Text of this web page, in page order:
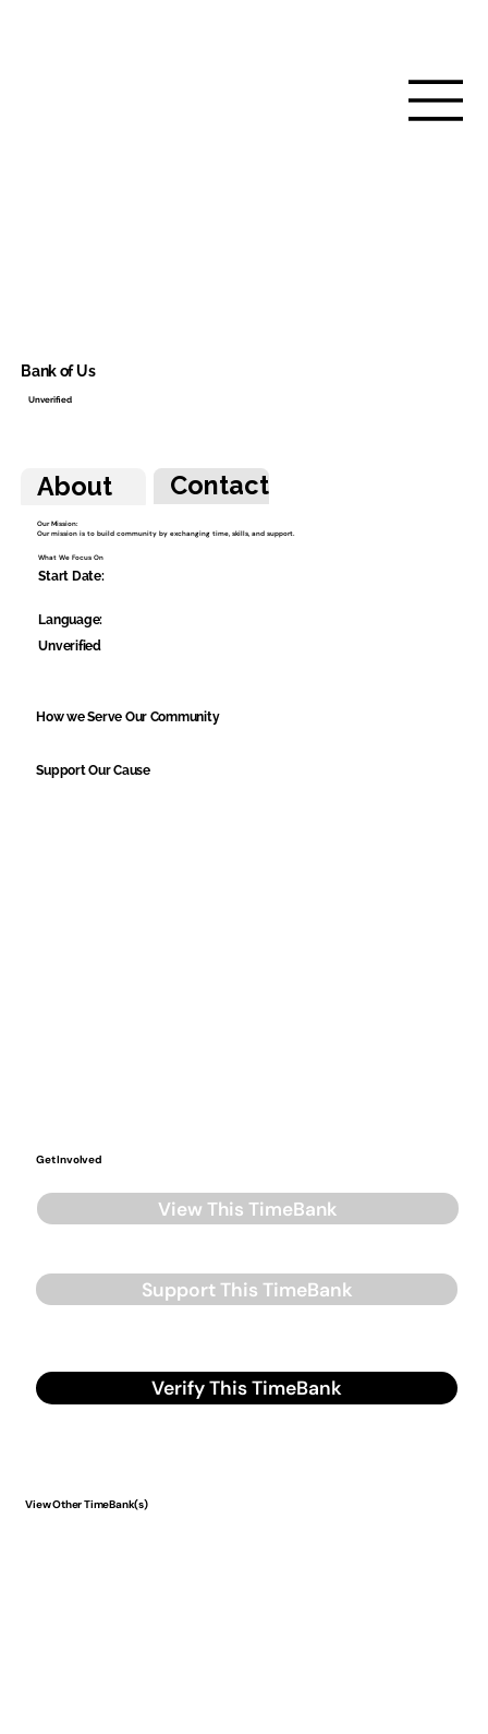
About Contact
Our Mission:
Our mission is to build community by exchanging time, skills, and support.
What We Focus On
Start Date:
Language:
Unverified
How we Serve Our Community
Support Our Cause
Get Involved
View This TimeBank
Support This TimeBank
Verify This TimeBank
Bank of Us
Unverified
View Other TimeBank(s)